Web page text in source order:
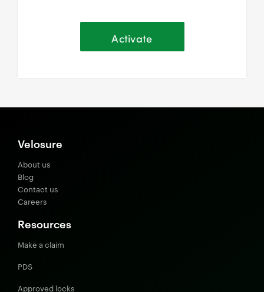
Activate
Velosure
About us
Blog
Contact us
Careers
Resources
Make a claim
PDS
Approved locks